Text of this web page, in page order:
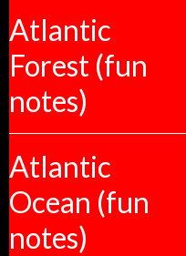
Atlantic
Forest (fun
notes)
Atlantic
Ocean (fun
notes)